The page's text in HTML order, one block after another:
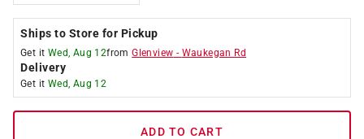
Ships to Store for Pickup
Get it Wed, Aug 12fromGlenview - Waukegan Rd
Delivery
Get it Wed, Aug 12
ADD TO CART